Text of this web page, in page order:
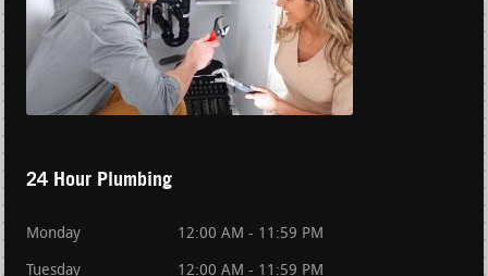
24 Hour Plumbing
Monday 12:00 AM - 11:59 PM
Tuesday 12:00 AM - 11:59 PM